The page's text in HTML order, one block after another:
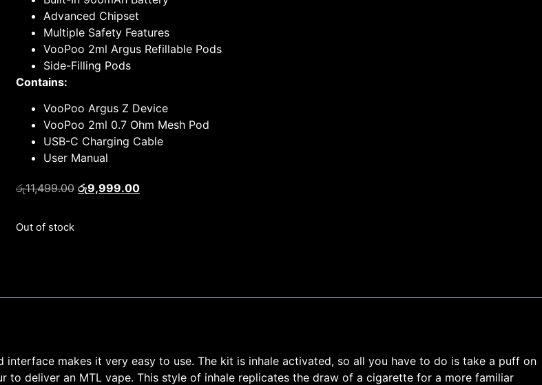
Advanced Chipset
Multiple Safety Features
VooPoo 2ml Argus Refillable Pods
Side-Filling Pods
Contains:
VooPoo Argus Z Device
VooPoo 2ml 0.7 Ohm Mesh Pod
USB-C Charging Cable
User Manual
රු11,499.00 රු9,999.00
Out of stock
makes it very easy to use. The kit is inhale activated, so all you have to do is take a puff on
to deliver an MTL vape. This style of inhale replicates the draw of a cigarette for a more familiar